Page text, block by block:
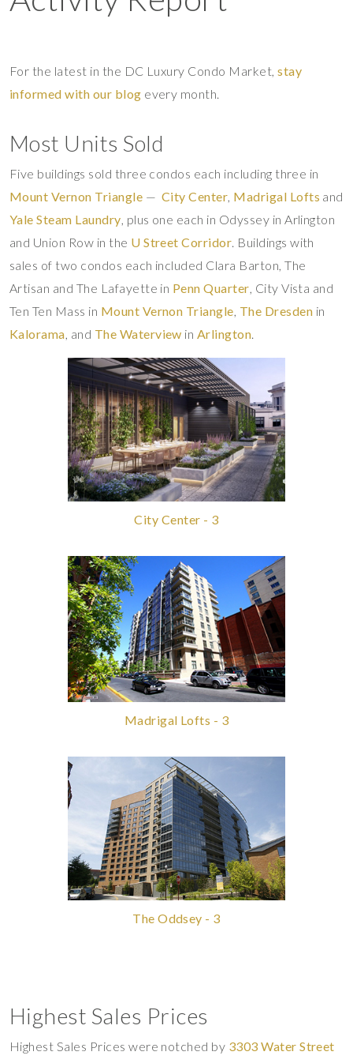
For the latest in the DC Luxury Condo Market,stay
informed with our blog every month.
Most Units Sold
Five buildings sold three condos each including three in
Mount Vernon Triangle —City Center, Madrigal Lofts and
Yale Steam Laundry, plus one each in Odyssey in Arlington
and Union Row in the U Street Corridor. Buildings with
sales of two condos each included Clara Barton, The
Artisan and The Lafayette in Penn Quarter, City Vista and
Ten Ten Mass in Mount Vernon Triangle, The Dresden in
Kalorama, and The Waterview in Arlington.
City Center - 3
Madrigal Lofts - 3
The Oddsey - 3
Highest Sales Prices
Highest Sales Prices were notched by 3303 Water Street